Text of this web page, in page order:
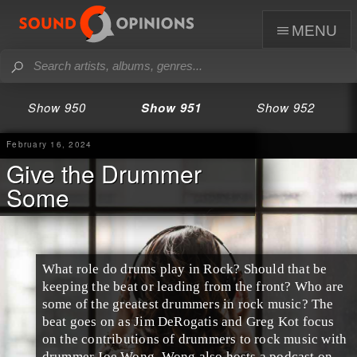
menu
Show 950 Show 951 Show 952
February 16, 2024
Give the Drummer
Some
What role do drums play in Rock? Should that be
keeping the beat or leading from the front? Who are
some of the greatest drummers in rock music? The
beat goes on as Jim DeRogatis and Greg Kot focus
on the contributions of drummers to rock music with